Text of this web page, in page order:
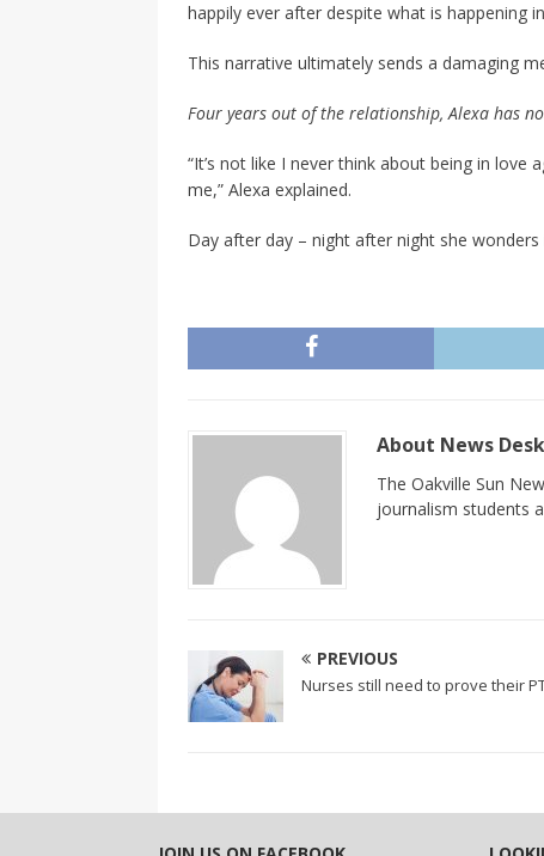
happily ever after despite what is happening
This narrative ultimately sends a damaging
Four years out of the relationship, Alexa has
“It’s not like I never think about being in
me,” Alexa explained.
Day after day – night after night she
About News Desk
The Oakville Sun
journalism students
PREVIOUS
Nurses still need to prove their